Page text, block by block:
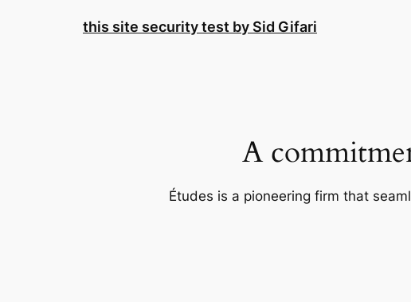
this site security test by Sid Gifari
A
Études is a pioneering firm that